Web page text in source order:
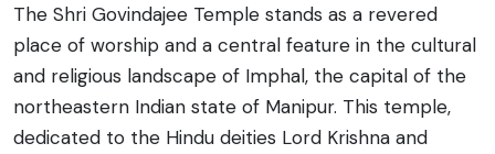
The Shri Govindajee Temple stands as a revered
place of worship and a central feature in the cultural
and religious landscape of Imphal, the capital of the
northeastern Indian state of Manipur. This temple,
dedicated to the Hindu deities Lord Krishna and